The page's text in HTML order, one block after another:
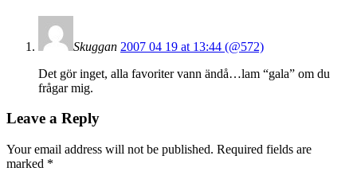
Skuggan 2007 04 19 at 13:44 (@572)
Det gör inget, alla favoriter vann ändå…lam “gala” om du
frågar mig.
Leave a Reply
Your email address will not be published. Required fields are
marked *